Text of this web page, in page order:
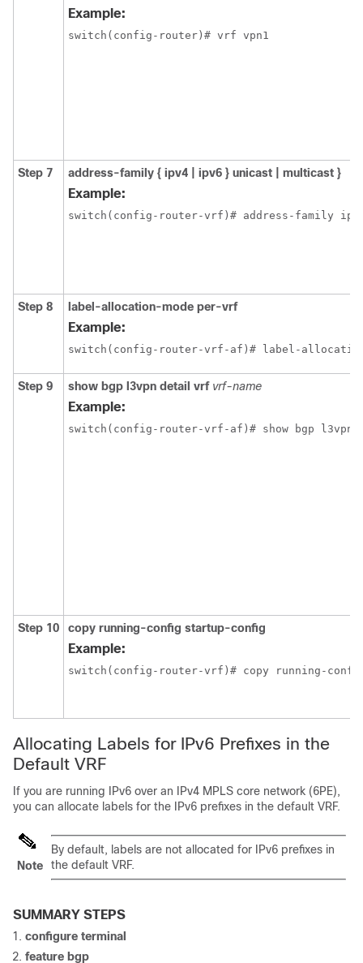
Example:
switch(config-router)# vrf vpn1
Step 7 address-family { ipv4 | ipv6 } unicast | multicast }
Example:
switch(config-router-vrf)# address-family
Step 8 label-allocation-mode per-vrf
Example:
switch(config-router-vrf-af)# label-
Step 9 show bgp l3vpn detail vrf vrf-name
Example:
switch(config-router-vrf-af)# show bgp
Step 10 copy running-config startup-config
Example:
switch(config-router-vrf)# copy running-
Allocating Labels for IPv6 Prefixes in the
Default VRF
If you are running IPv6 over an IPv4 MPLS core network (6PE),
you can allocate labels for the IPv6 prefixes in the default VRF.
Note
By default, labels are not allocated for IPv6 prefixes in
the default VRF.
SUMMARY STEPS
configure terminal
feature bgp